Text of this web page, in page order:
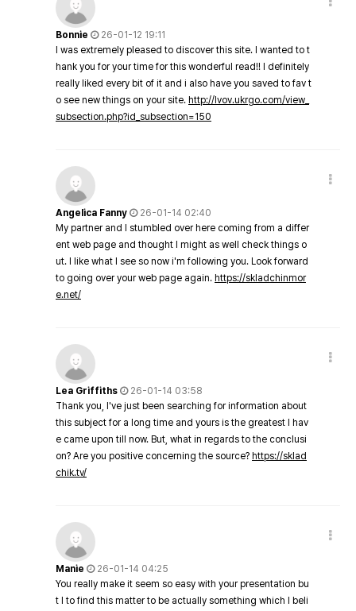
Bonnie
26-01-12 19:11
I was extremely pleased to discover this site. I wanted to t
hank you for your time for this wonderful read!! I definitely
really liked every bit of it and i also have you saved to fav t
o see new things on your site. http://lvov.ukrgo.com/view_
subsection.php?id_subsection=150
Angelica Fanny
26-01-14 02:40
My partner and I stumbled over here coming from a differ
ent web page and thought I might as well check things o
ut. I like what I see so now i'm following you. Look forward
to going over your web page again. https://skladchinmor
e.net/
Lea Griffiths
26-01-14 03:58
Thank you, I've just been searching for information about
this subject for a long time and yours is the greatest I hav
e came upon till now. But, what in regards to the conclusi
on? Are you positive concerning the source? https://sklad
chik.tv/
Manie
26-01-14 04:25
You really make it seem so easy with your presentation bu
t I to find this matter to be actually something which I beli